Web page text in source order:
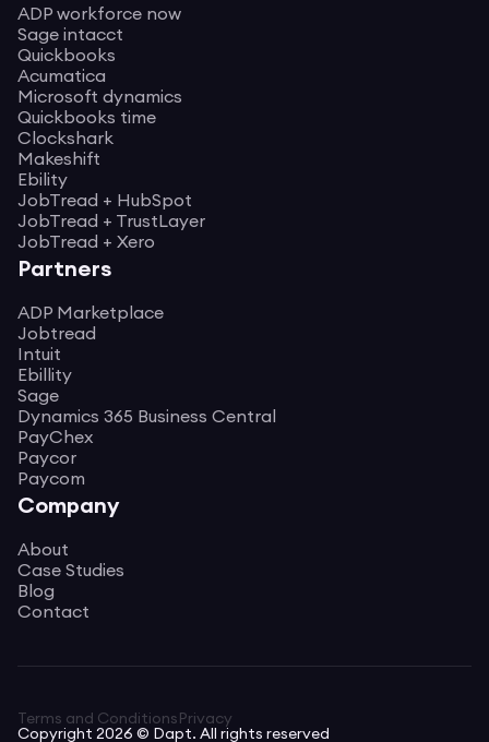
ADP workforce now
Sage intacct
Quickbooks
Acumatica
Microsoft dynamics
Quickbooks time
Clockshark
Makeshift
Ebility
JobTread + HubSpot
JobTread + TrustLayer
JobTread + Xero
Partners
ADP Marketplace
Jobtread
Intuit
Ebillity
Sage
Dynamics 365 Business Central
PayChex
Paycor
Paycom
Company
About
Case Studies
Blog
Contact
Copyright 2026 © Dapt. All rights reserved
Terms and ConditionsPrivacy